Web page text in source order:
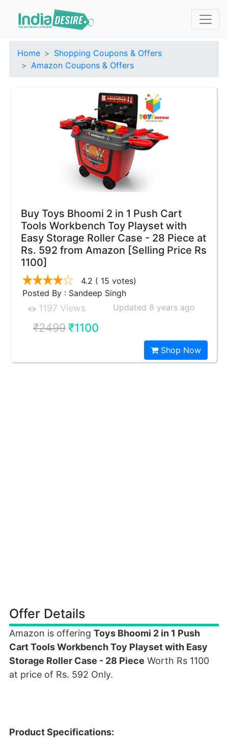
Home
Shopping Coupons & Offers
Amazon Coupons & Offers
Buy Toys Bhoomi 2 in 1 Push Cart
Tools Workbench Toy Playset with
Easy Storage Roller Case - 28 Piece at
Rs. 592 from Amazon [Selling Price Rs
1100]
4.2 ( 15 votes)
Posted By : Sandeep Singh
1197 Views Updated 8 years ago
₹2499₹1100
Shop Now
Offer Details
Amazon is offering Toys Bhoomi 2 in 1 Push
Cart Tools Workbench Toy Playset with Easy
Storage Roller Case - 28 Piece Worth Rs 1100
at price of Rs. 592 Only.
Product Specifications: